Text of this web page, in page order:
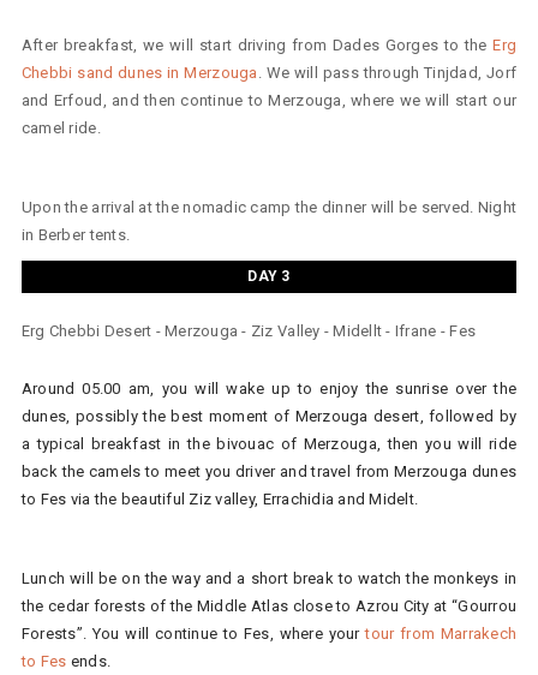
After breakfast, we will start driving from Dades Gorges to theErg
Chebbi sand dunes in Merzouga . We will pass through Tinjdad, Jorf
and Erfoud, and then continue to Merzouga, where we will start our
camel ride.
Upon the arrival at the nomadic camp the dinner will be served. Night
in Berber tents.
DAY 3
Erg Chebbi Desert - Merzouga - Ziz Valley - Midellt - Ifrane - Fes
Around 05.00 am, you will wake up to enjoy the sunrise over the
dunes, possibly the best moment of Merzouga desert, followed by
a typical breakfast in the bivouac of Merzouga, then you will ride
back the camels to meet you driver and travel from Merzouga dunes
to Fes via the beautiful Ziz valley, Errachidia and Midelt.
Lunch will be on the way and a short break to watch the monkeys in
the cedar forests of the Middle Atlas close to Azrou City at “Gourrou
Forests”. You will continue to Fes, where yourtour from Marrakech
to Fes ends.